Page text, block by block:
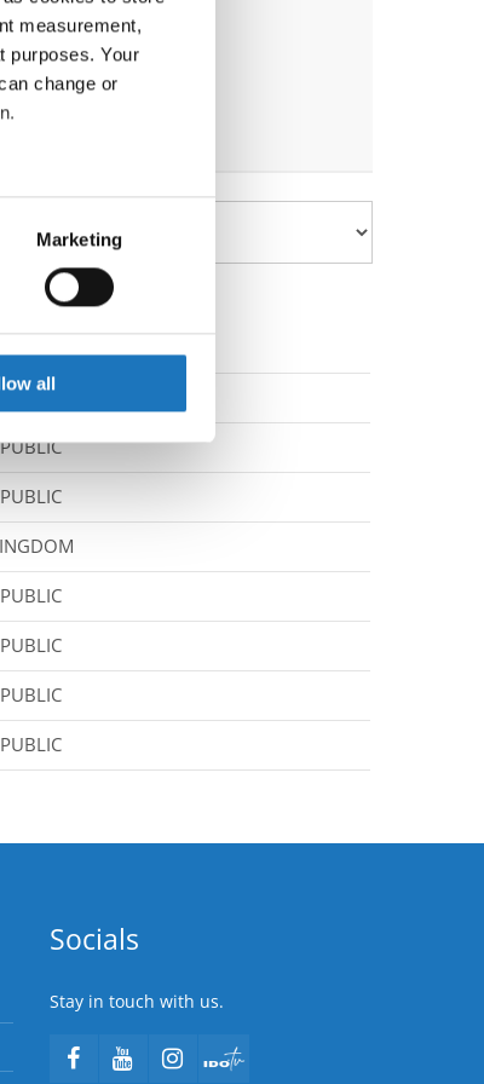
measurement,
purposes. Your
change or
combine it with
Marketing
all
Socials
Stay in touch with us.